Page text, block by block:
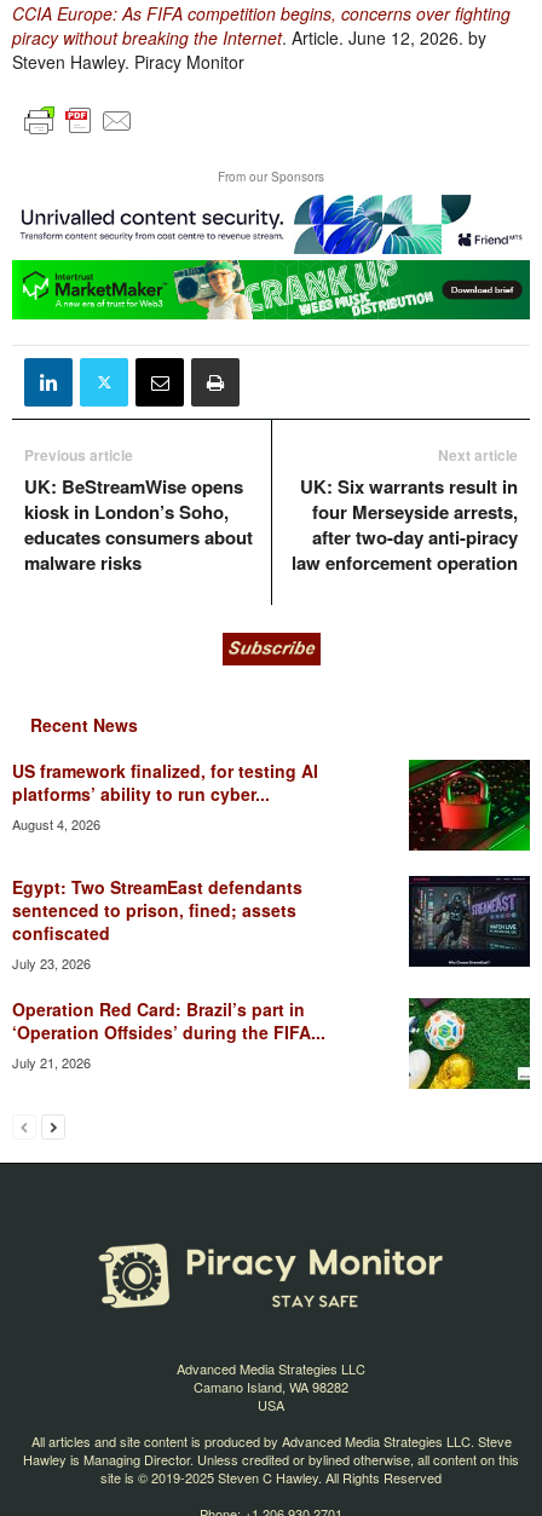
CCIA Europe: As FIFA competition begins, concerns over fighting
piracy without breaking the Internet. Article. June 12, 2026. by
Steven Hawley. Piracy Monitor
From our Sponsors
Previous article
UK: BeStreamWise opens
kiosk in London’s Soho,
educates consumers about
malware risks
Next article
UK: Six warrants result in
four Merseyside arrests,
after two-day anti-piracy
law enforcement operation
Recent News
US framework finalized, for testing AI
platforms’ ability to run cyber...
August 4, 2026
Egypt: Two StreamEast defendants
sentenced to prison, fined; assets
confiscated
July 23, 2026
Operation Red Card: Brazil’s part in
‘Operation Offsides’ during the FIFA...
July 21, 2026
Advanced Media Strategies LLC
Camano Island, WA 98282
USA
All articles and site content is produced by Advanced Media Strategies LLC. Steve
Hawley is Managing Director. Unless credited or bylined otherwise, all content on this
site is © 2019-2025 Steven C Hawley. All Rights Reserved